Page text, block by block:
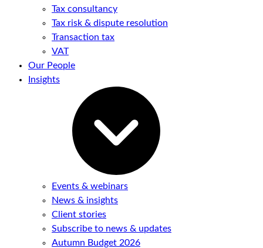
Tax consultancy
Tax risk & dispute resolution
Transaction tax
VAT
Our People
Insights
Events & webinars
News & insights
Client stories
Subscribe to news & updates
Autumn Budget 2026